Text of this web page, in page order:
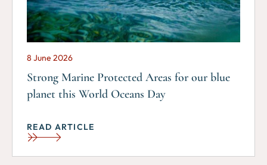
8 June 2026
Strong Marine Protected Areas for our blue
planet this World Oceans Day
READ ARTICLE